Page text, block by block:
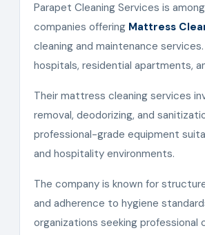
Parapet Cleaning Services is
companies offering Mattress
cleaning and maintenance
hospitals, residential apartments,
Their mattress cleaning services
removal, deodorizing, and
professional-grade equipment
and hospitality environments.
The company is known for
and adherence to hygiene
organizations seeking professional